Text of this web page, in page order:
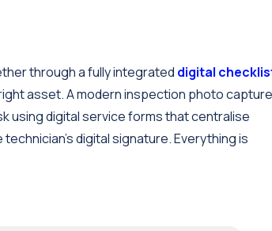
through a fully integrated digital
asset. A modern inspection photo capture
using digital service forms that centralise
digital signature. Everything is